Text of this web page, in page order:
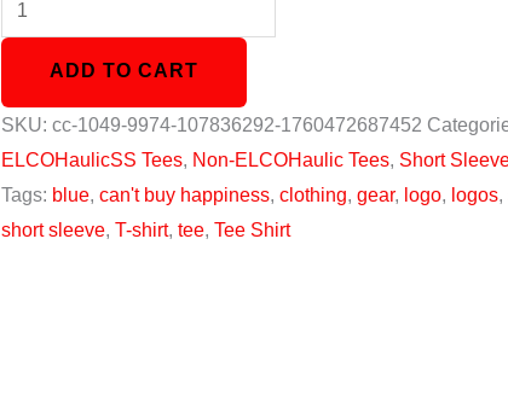
ADD TO CART
SKU: cc-1049-9974-107836292-1760472687452
ELCOHaulicSS Tees, Non-ELCOHaulic Tees, Short
Tags: blue, can't buy happiness, clothing, gear, logo, logos,
short sleeve, T-shirt, tee, Tee Shirt